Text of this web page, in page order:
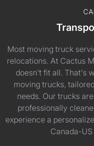
Most moving truck
relocations. At Cactus
doesn't fit all. That's
moving trucks,
needs. Our trucks
professionally
experience a
Canada-